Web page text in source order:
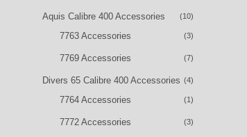
Aquis Calibre 400 Accessories (10)
7763 Accessories (3)
7769 Accessories (7)
Divers 65 Calibre 400 Accessories (4)
7764 Accessories (1)
7772 Accessories (3)